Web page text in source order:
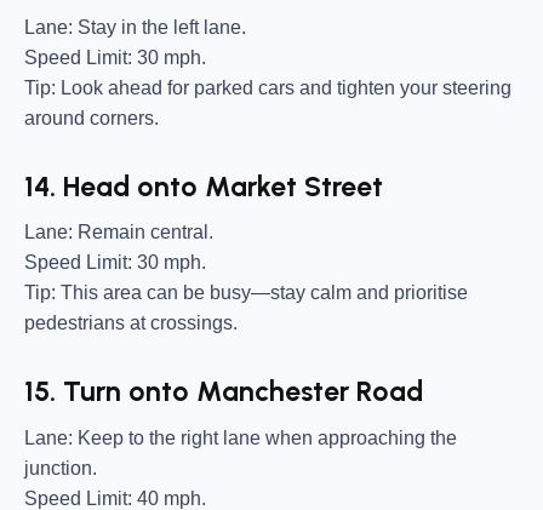
Lane: Stay in the left lane.
Speed Limit: 30 mph.
Tip: Look ahead for parked cars and tighten your steering
around corners.
14. Head onto Market Street
Lane: Remain central.
Speed Limit: 30 mph.
Tip: This area can be busy—stay calm and prioritise
pedestrians at crossings.
15. Turn onto Manchester Road
Lane: Keep to the right lane when approaching the
junction.
Speed Limit: 40 mph.